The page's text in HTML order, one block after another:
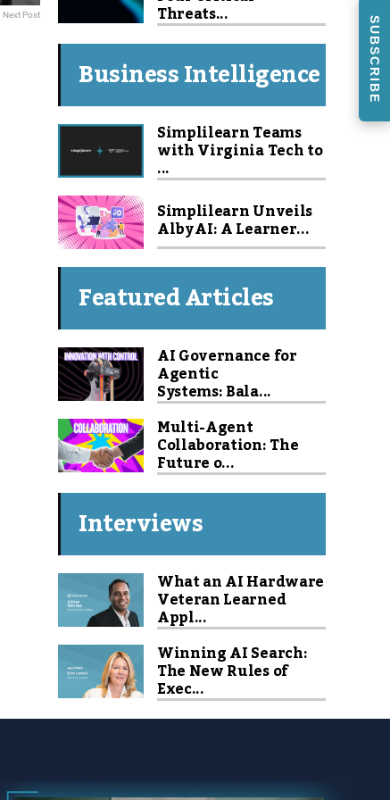
Next Post Threats...
Business Intelligence
Simplilearn Teams
with Virginia Tech to
...
Simplilearn Unveils
Alby AI: A Learner...
Featured Articles
AI Governance for
Agentic
Systems: Bala...
Multi-Agent
Collaboration: The
Future o...
Interviews
What an AI Hardware
Veteran Learned
Appl...
Winning AI Search:
The New Rules of
Exec...
SUBSCRIBE